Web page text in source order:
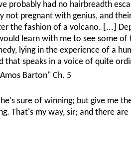
probably had no hairbreadth
not pregnant with genius, and
the fashion of a volcano. [...]
learn with me to see some of
lying in the experience of a
that speaks in a voice of quite
Barton" Ch. 5
sure of winning; but give me
That's my way, sir; and there